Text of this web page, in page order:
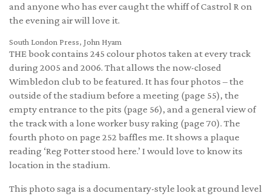
and anyone who has ever caught the whiff of Castrol R on
the evening air will love it.
South London Press, John Hyam
THE book contains 245 colour photos taken at every track
during 2005 and 2006. That allows the now-closed
Wimbledon club to be featured. It has four photos – the
outside of the stadium before a meeting (page 55), the
empty entrance to the pits (page 56), and a general view of
the track with a lone worker busy raking (page 70). The
fourth photo on page 252 baffles me. It shows a plaque
reading ‘Reg Potter stood here.’ I would love to know its
location in the stadium.
This photo saga is a documentary-style look at ground level